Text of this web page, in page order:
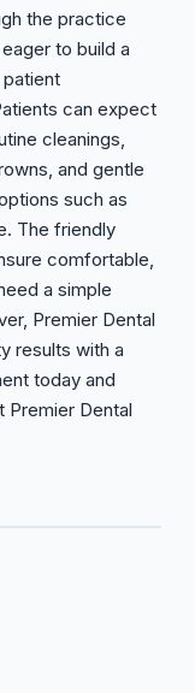
the practice
to build a
can expect
cleanings,
and gentle
such as
The friendly
comfortable,
a simple
Premier Dental
results with a
today and
Dental